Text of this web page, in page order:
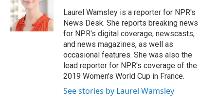
Laurel Wamsley is a reporter for NPR's
News Desk. She reports breaking news
for NPR's digital coverage, newscasts,
and news magazines, as well as
occasional features. She was also the
lead reporter for NPR's coverage of the
2019 Women's World Cup in France.
See stories by Laurel Wamsley